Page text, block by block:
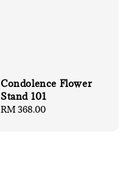
Condolence Flower
Stand 101
Regular
RM 368.00